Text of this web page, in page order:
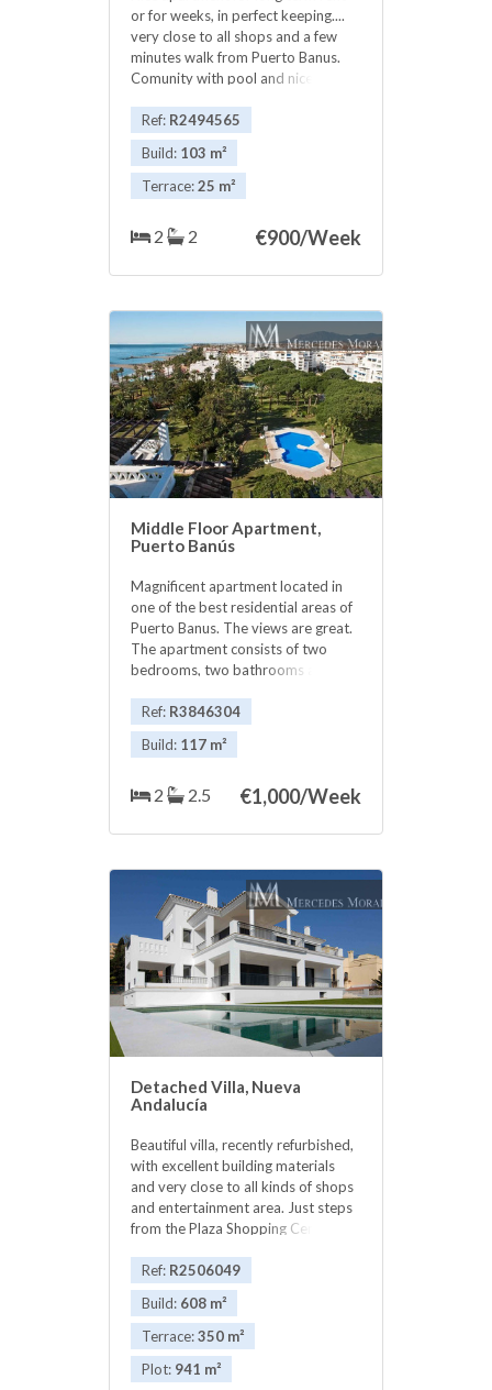
or for weeks, in perfect keeping....
very close to all shops and a few
minutes walk from Puerto Banus.
Comunity with pool and nice
Very economical price ..
Ref: R2494565
Build: 103 m²
Terrace:25 m²
2 2 €900/Week
Middle Floor Apartment,
Puerto Banús
Magnificent apartment located in
one of the best residential areas of
Puerto Banus. The views are great.
The apartment consists of two
bedrooms, two bathrooms and a
Puerto Banus and all kinds of leisure
, bar , retaurants , ideal.. the
urbanization, consists of 24 hour
beautiful ‌gardens, ‌social ‌club ‌and
not hesitate, ‌or ‌to live all year
‌vacations. ‌Really ‌nice ‌!!!
Ref: R3846304
Build: 117 m²
2 2.5 €1,000/Week
Detached Villa, Nueva
Andalucía
Beautiful villa, recently refurbished,
with excellent building materials
and very close to all kinds of shops
and entertainment area. Just steps
from the Plaza Shopping Center and
Puerto Banus. The villa has great
views and sun most of the day.
Ref: R2506049
Build: 608 m²
Terrace:350 m²
Plot: 941 m²